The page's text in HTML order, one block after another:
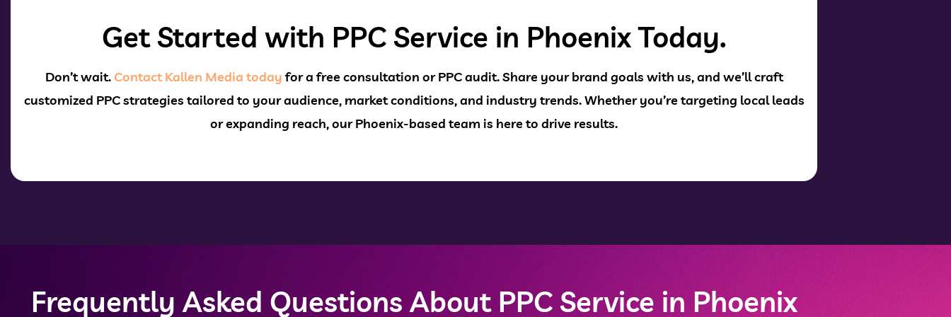
Get Started with PPC Service in Phoenix Today.
Don’t wait. Contact Kallen Media todayfor a free consultation or PPC audit. Share your brand goals with us, and we’ll craft
customized PPC strategies tailored to your audience, market conditions, and industry trends. Whether you’re targeting local leads
or expanding reach, our Phoenix-based team is here to drive results.
Frequently Asked Questions About PPC Service in Phoenix